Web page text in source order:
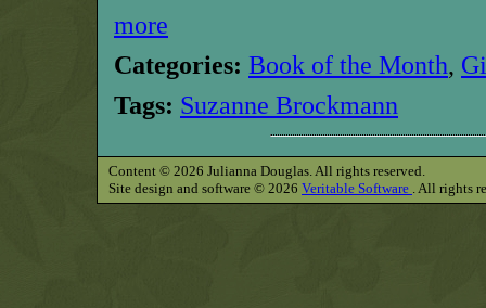
more
Categories: Book of the Month,
Tags: Suzanne Brockmann
Content © 2026 Julianna Douglas. All rights reserved.
Site design and software © 2026 Veritable Software . All rights